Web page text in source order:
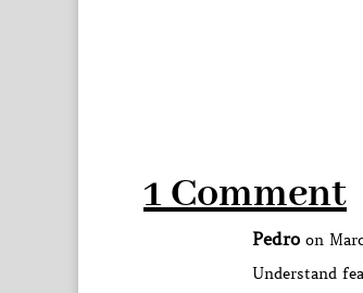
1 Comment
Pedro on
Understand